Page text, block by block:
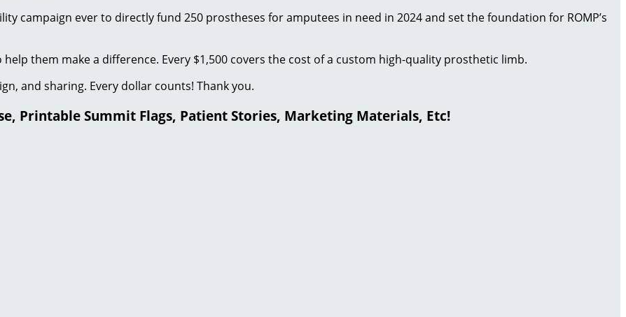
campaign ever to directly fund 250 prostheses for amputees in need in 2024 and set the foundation for ROMP’s
them make a difference. Every $1,500 covers the cost of a custom high-quality prosthetic limb.
and sharing. Every dollar counts! Thank you.
Printable Summit Flags, Patient Stories, Marketing Materials, Etc!